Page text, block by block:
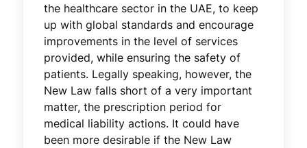
the healthcare sector in the UAE, to keep
up with global standards and encourage
improvements in the level of services
provided, while ensuring the safety of
patients. Legally speaking, however, the
New Law falls short of a very important
matter, the prescription period for
medical liability actions. It could have
been more desirable if the New Law